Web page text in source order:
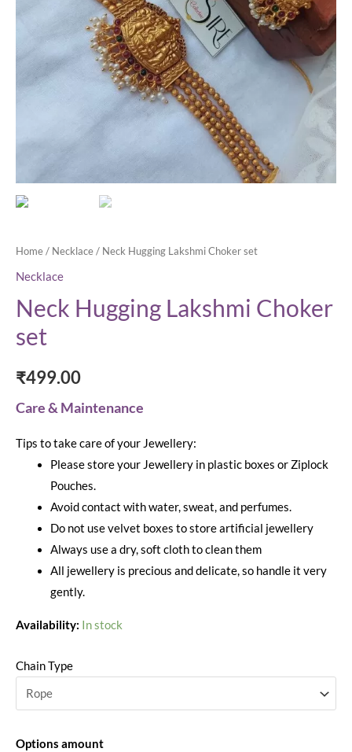
Home/ Necklace/ Neck Hugging Lakshmi Choker set
Necklace
Neck Hugging Lakshmi Choker
set
₹499.00
Care & Maintenance
Tips to take care of your Jewellery:
Please store your Jewellery in plastic boxes or Ziplock
Pouches.
Avoid contact with water, sweat, and perfumes.
Do not use velvet boxes to store artificial jewellery
Always use a dry, soft cloth to clean them
All jewellery is precious and delicate, so handle it very
gently.
Availability: In stock
Chain Type
Options amount